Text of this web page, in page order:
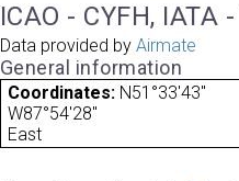
ICAO - CYFH, IATA
Data provided by Airmate
General information
Coordinates: N51°33'43"
W87°54'28"
East